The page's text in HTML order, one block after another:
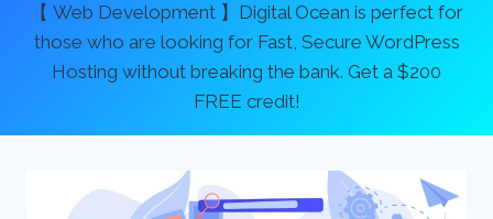
【 Web Development 】Digital Ocean is perfect for
those who are looking for Fast, Secure WordPress
Hosting without breaking the bank. Get a $200
FREE credit!